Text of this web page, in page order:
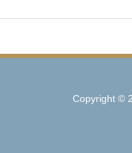
Copyright ©